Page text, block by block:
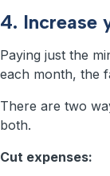
4. Increase
Paying just the
each month, the
There are two
both.
Cut expenses: